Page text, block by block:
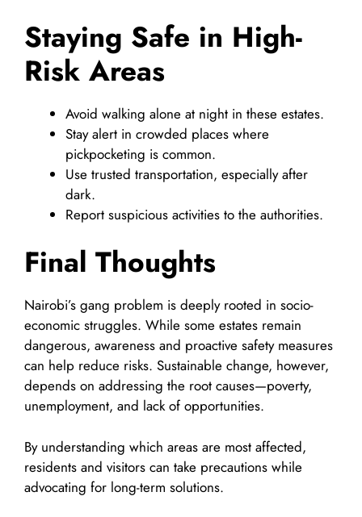
Staying Safe in High-
Risk Areas
Avoid walking alone at night in these estates.
Stay alert in crowded places where
pickpocketing is common.
Use trusted transportation, especially after
dark.
Report suspicious activities to the authorities.
Final Thoughts
Nairobi’s gang problem is deeply rooted in socio-
economic struggles. While some estates remain
dangerous, awareness and proactive safety measures
can help reduce risks. Sustainable change, however,
depends on addressing the root causes—poverty,
unemployment, and lack of opportunities.
By understanding which areas are most affected,
residents and visitors can take precautions while
advocating for long-term solutions.